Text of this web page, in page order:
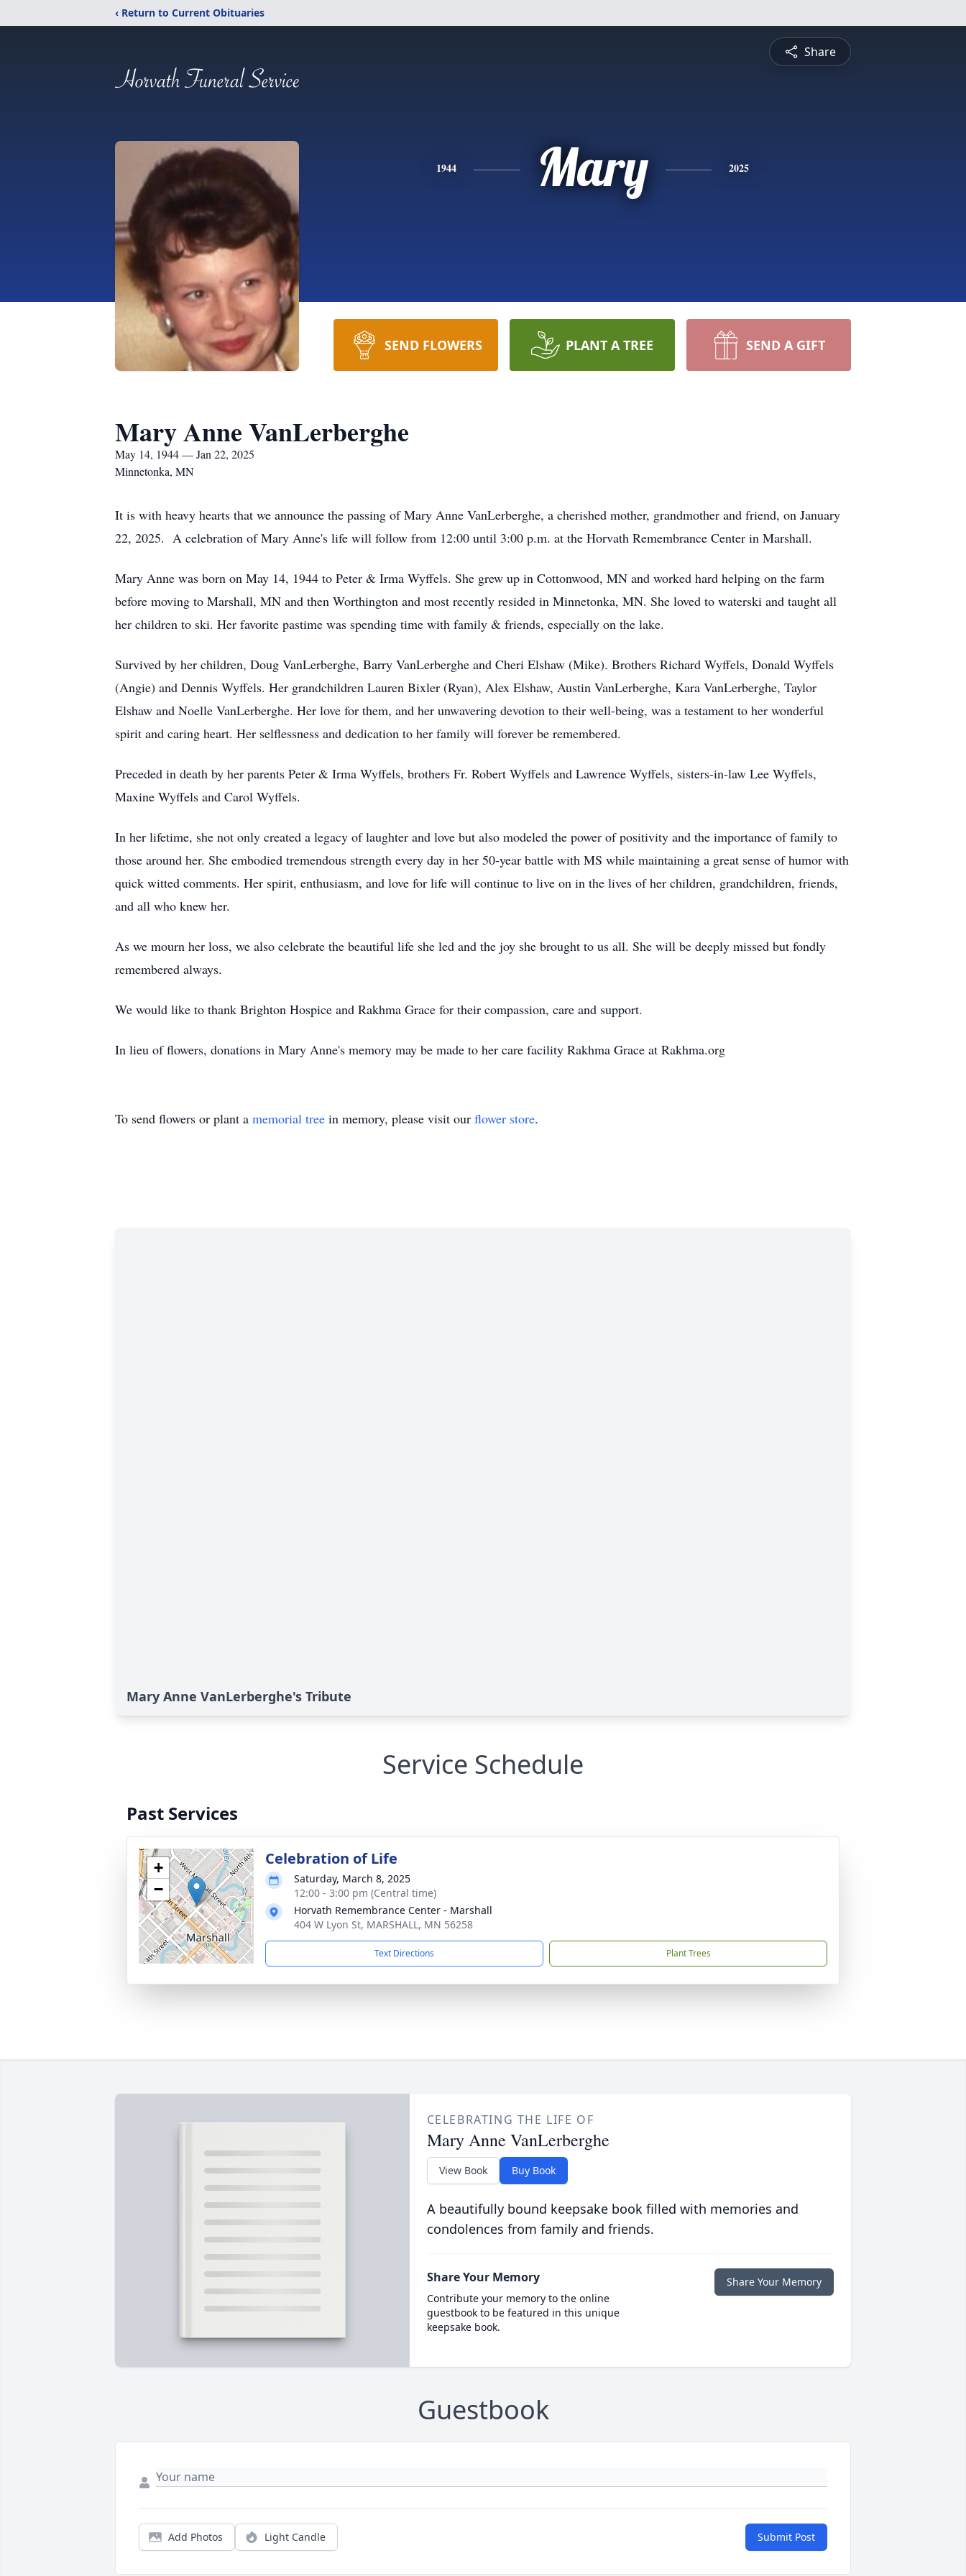
‹ Return to Current Obituaries
Share
1944 Mary 2025
SEND FLOWERS PLANT A TREE SEND A GIFT
Mary Anne VanLerberghe
May 14, 1944 — Jan 22, 2025
Minnetonka, MN
It is with heavy hearts that we announce the passing of Mary Anne VanLerberghe, a cherished mother, grandmother and friend, on January
22, 2025. A celebration of Mary Anne's life will follow from 12:00 until 3:00 p.m. at the Horvath Remembrance Center in Marshall.
Mary Anne was born on May 14, 1944 to Peter & Irma Wyffels. She grew up in Cottonwood, MN and worked hard helping on the farm
before moving to Marshall, MN and then Worthington and most recently resided in Minnetonka, MN. She loved to waterski and taught all
her children to ski. Her favorite pastime was spending time with family & friends, especially on the lake.
Survived by her children, Doug VanLerberghe, Barry VanLerberghe and Cheri Elshaw (Mike). Brothers Richard Wyffels, Donald Wyffels
(Angie) and Dennis Wyffels. Her grandchildren Lauren Bixler (Ryan), Alex Elshaw, Austin VanLerberghe, Kara VanLerberghe, Taylor
Elshaw and Noelle VanLerberghe. Her love for them, and her unwavering devotion to their well-being, was a testament to her wonderful
spirit and caring heart. Her selflessness and dedication to her family will forever be remembered.
Preceded in death by her parents Peter & Irma Wyffels, brothers Fr. Robert Wyffels and Lawrence Wyffels, sisters-in-law Lee Wyffels,
Maxine Wyffels and Carol Wyffels.
In her lifetime, she not only created a legacy of laughter and love but also modeled the power of positivity and the importance of family to
those around her. She embodied tremendous strength every day in her 50-year battle with MS while maintaining a great sense of humor with
quick witted comments. Her spirit, enthusiasm, and love for life will continue to live on in the lives of her children, grandchildren, friends,
and all who knew her.
As we mourn her loss, we also celebrate the beautiful life she led and the joy she brought to us all. She will be deeply missed but fondly
remembered always.
We would like to thank Brighton Hospice and Rakhma Grace for their compassion, care and support.
In lieu of flowers, donations in Mary Anne's memory may be made to her care facility Rakhma Grace at Rakhma.org
To send flowers or plant a memorial tree in memory, please visit our flower store.
Mary Anne VanLerberghe's Tribute
Service Schedule
Past Services
+
−
Celebration of Life
Saturday, March 8, 2025
12:00 - 3:00 pm (Central time)
Horvath Remembrance Center - Marshall
404 W Lyon St, MARSHALL, MN 56258
Text Directions Plant Trees
CELEBRATING THE LIFE OF
Mary Anne VanLerberghe
View Book Buy Book
A beautifully bound keepsake book filled with memories and
condolences from family and friends.
Share Your Memory
Contribute your memory to the online
guestbook to be featured in this unique
keepsake book.
Share Your Memory
Guestbook
Add Photos Light Candle Submit Post